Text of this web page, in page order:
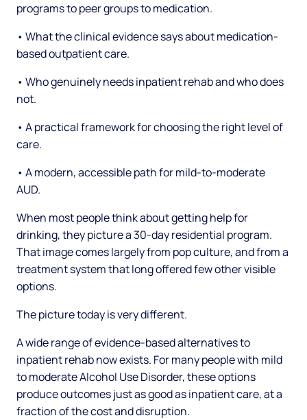
programs to peer groups to medication.
• What the clinical evidence says about medication-
based outpatient care.
• Who genuinely needs inpatient rehab and who does
not.
• A practical framework for choosing the right level of
care.
• A modern, accessible path for mild-to-moderate
AUD.
When most people think about getting help for
drinking, they picture a 30-day residential program.
That image comes largely from pop culture, and from a
treatment system that long offered few other visible
options.
The picture today is very different.
A wide range of evidence-based alternatives to
inpatient rehab now exists. For many people with mild
to moderate Alcohol Use Disorder, these options
produce outcomes just as good as inpatient care, at a
fraction of the cost and disruption.